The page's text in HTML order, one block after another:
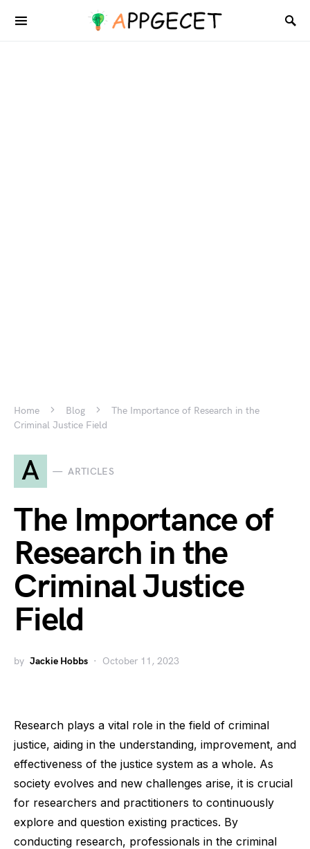
Home Blog
The Importance of Research in the
Criminal Justice Field
A ARTICLES
The Importance of
Research in the
Criminal Justice
Field
by Jackie Hobbs October 11, 2023
Research plays a vital role in the field of criminal
justice, aiding in the understanding, improvement, and
effectiveness of the justice system as a whole. As
society evolves and new challenges arise, it is crucial
for researchers and practitioners to continuously
explore and question existing practices. By
conducting research, professionals in the criminal